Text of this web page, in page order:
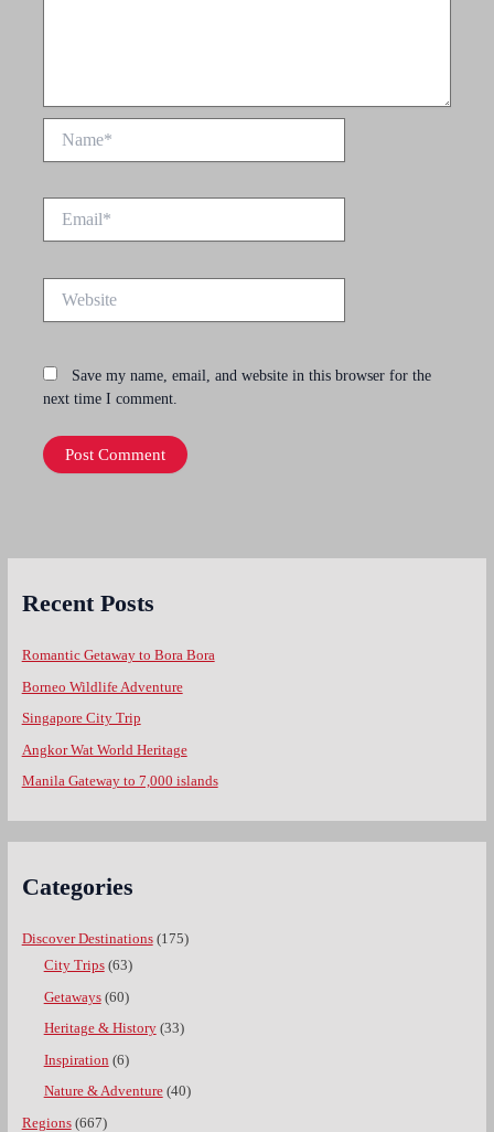
Save my name, email, and website in this browser for the
next time I comment.
Recent Posts
Romantic Getaway to Bora Bora
Borneo Wildlife Adventure
Singapore City Trip
Angkor Wat World Heritage
Manila Gateway to 7,000 islands
Categories
Discover Destinations(175)
City Trips(63)
Getaways(60)
Heritage & History(33)
Inspiration (6)
Nature & Adventure(40)
Regions(667)